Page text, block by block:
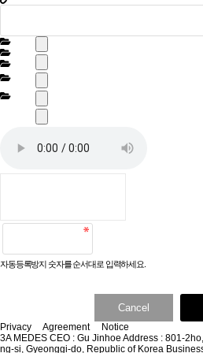
자동등록방지 숫자를 순서대로 입력하세요.
Cancel
Privacy Agreement
Notice
3A MEDES CEO : Gu Jinhoe Address : 801-
ng-si, Gyeonggi-do, Republic of Korea